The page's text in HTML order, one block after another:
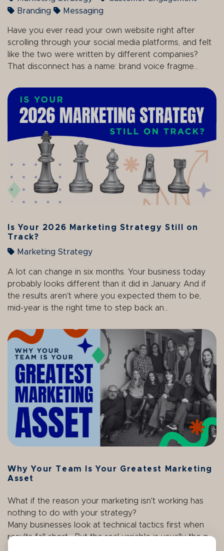
Branding
Messaging
Have you ever read your own website right after
scrolling through your social media platforms, and felt
like the two were written by different companies?
That disconnect has a name: brand voice fragme...
Is Your 2026 Marketing Strategy Still on
Track?
Marketing Strategy
A lot can change in six months. Your business today
probably looks different than it did in January. And if
the results aren't where you expected them to be,
mid-year is the right time to step back an...
Why Your Team Is Your Greatest Marketing
Asset
What if the reason your marketing isn't working has
nothing to do with your strategy?
Many businesses look at technical tactics first when
results fall short. But the real variable is usually the p...